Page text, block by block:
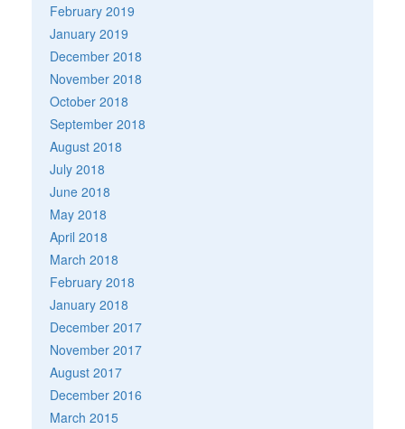
February 2019
January 2019
December 2018
November 2018
October 2018
September 2018
August 2018
July 2018
June 2018
May 2018
April 2018
March 2018
February 2018
January 2018
December 2017
November 2017
August 2017
December 2016
March 2015